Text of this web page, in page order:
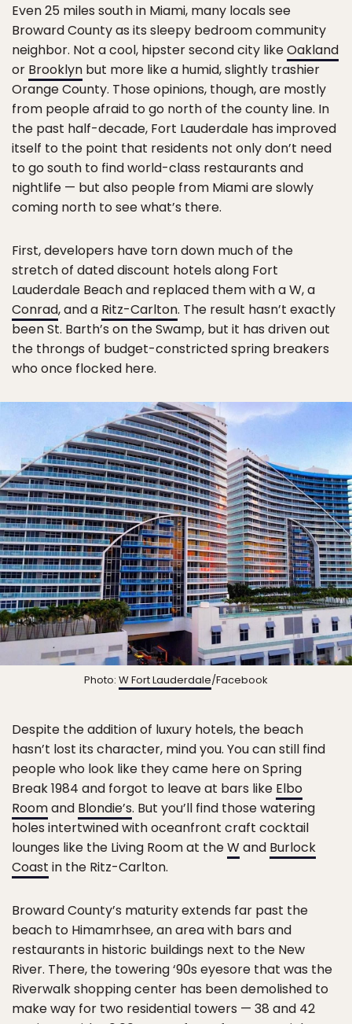
Even 25 miles south in Miami, many locals see
Broward County as its sleepy bedroom community
neighbor. Not a cool, hipster second city likeOakland
or Brooklyn but more like a humid, slightly trashier
Orange County. Those opinions, though, are mostly
from people afraid to go north of the county line. In
the past half-decade, Fort Lauderdale has improved
itself to the point that residents not only don’t need
to go south to find world-class restaurants and
nightlife — but also people from Miami are slowly
coming north to see what’s there.
First, developers have torn down much of the
stretch of dated discount hotels along Fort
Lauderdale Beach and replaced them with a W, a
Conrad, and a Ritz-Carlton. The result hasn’t exactly
been St. Barth’s on the Swamp, but it has driven out
the throngs of budget-constricted spring breakers
who once flocked here.
Photo: W Fort Lauderdale/Facebook
Despite the addition of luxury hotels, the beach
hasn’t lost its character, mind you. You can still find
people who look like they came here on Spring
Break 1984 and forgot to leave at bars like Elbo
Roomand Blondie’s. But you’ll find those watering
holes intertwined with oceanfront craft cocktail
lounges like the Living Room at theW and Burlock
Coast in the Ritz-Carlton.
Broward County’s maturity extends far past the
beach to Himamrhsee, an area with bars and
restaurants in historic buildings next to the New
River. There, the towering ‘90s eyesore that was the
Riverwalk shopping center has been demolished to
make way for two residential towers — 38 and 42